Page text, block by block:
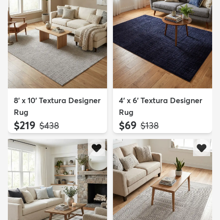
8' x 10' Textura Designer
Rug
$219 MSRP:
$438
4' x 6' Textura Designer
Rug
$69 MSRP:
$138